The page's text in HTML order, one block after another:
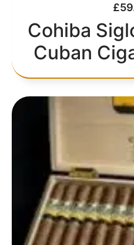
£
Cohiba
Cuban